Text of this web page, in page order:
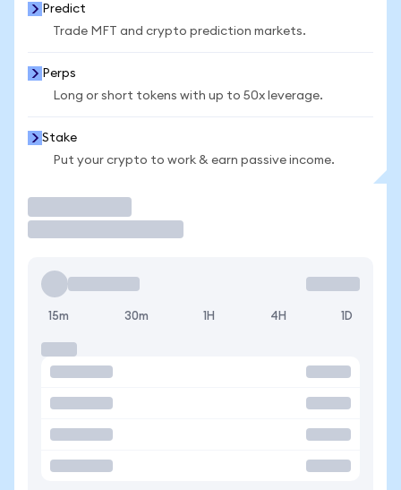
Predict
Trade MFT and crypto prediction markets.
Perps
Long or short tokens with up to 50x leverage.
Stake
Put your crypto to work & earn passive income.
15m 30m 1H 4H 1D